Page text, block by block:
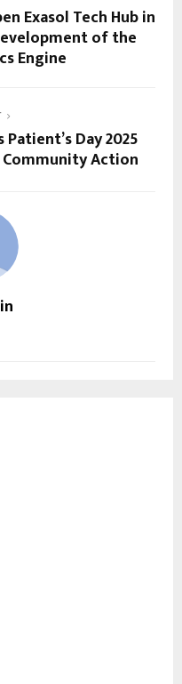
Exasol Tech Hub in
of the
Engine
Day 2025
Action